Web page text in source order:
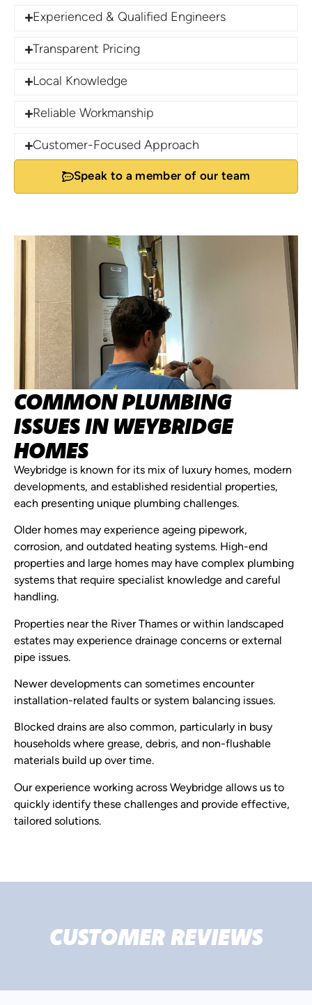
Experienced & Qualified Engineers
Transparent Pricing
Local Knowledge
Reliable Workmanship
Customer-Focused Approach
Speak to a member of our team
COMMON PLUMBING
ISSUES IN WEYBRIDGE
HOMES
Weybridge is known for its mix of luxury homes, modern
developments, and established residential properties,
each presenting unique plumbing challenges.
Older homes may experience ageing pipework,
corrosion, and outdated heating systems. High-end
properties and large homes may have complex plumbing
systems that require specialist knowledge and careful
handling.
Properties near the River Thames or within landscaped
estates may experience drainage concerns or external
pipe issues.
Newer developments can sometimes encounter
installation-related faults or system balancing issues.
Blocked drains are also common, particularly in busy
households where grease, debris, and non-flushable
materials build up over time.
Our experience working across Weybridge allows us to
quickly identify these challenges and provide effective,
tailored solutions.
CUSTOMER REVIEWS